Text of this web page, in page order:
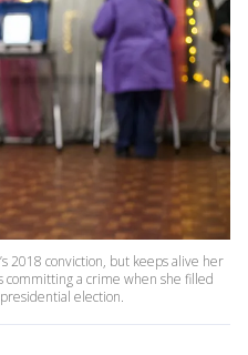
2018 conviction, but keeps alive her
committing a crime when she filled
election.